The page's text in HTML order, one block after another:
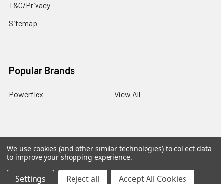
T&C/Privacy
Sitemap
Popular Brands
Powerflex View All
©2026PowerflexStore. The AWESOME word is a registered
trade mark of Awesome GTI Limited.
We use cookies (and other similar technologies) to collect data
to improve your shopping experience.
Settings Reject all Accept All Cookies